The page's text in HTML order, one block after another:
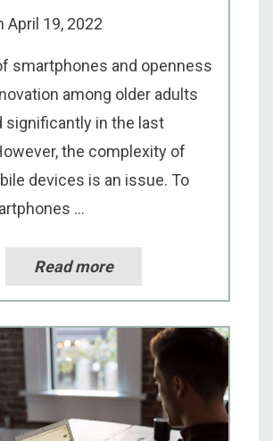
April 19, 2022
smartphones and openness
among older adults
significantly in the last
the complexity of
devices is an issue. To
...
Read more